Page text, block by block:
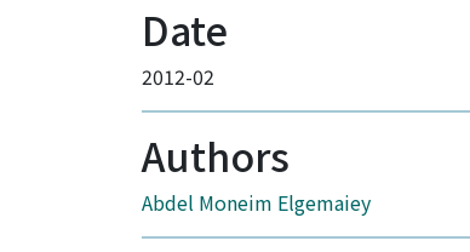
Date
2012-02
Authors
Abdel Moneim Elgemaiey